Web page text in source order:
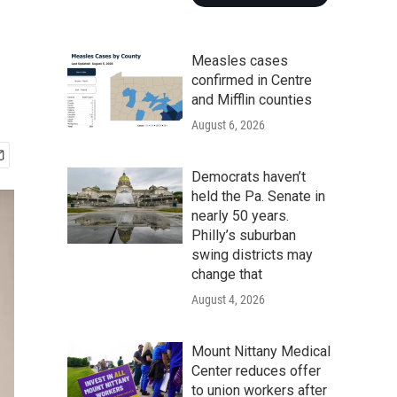
Measles cases
confirmed in Centre
and Mifflin counties
August 6, 2026
Democrats haven’t
held the Pa. Senate in
nearly 50 years.
Philly’s suburban
swing districts may
change that
August 4, 2026
Mount Nittany Medical
Center reduces offer
to union workers after